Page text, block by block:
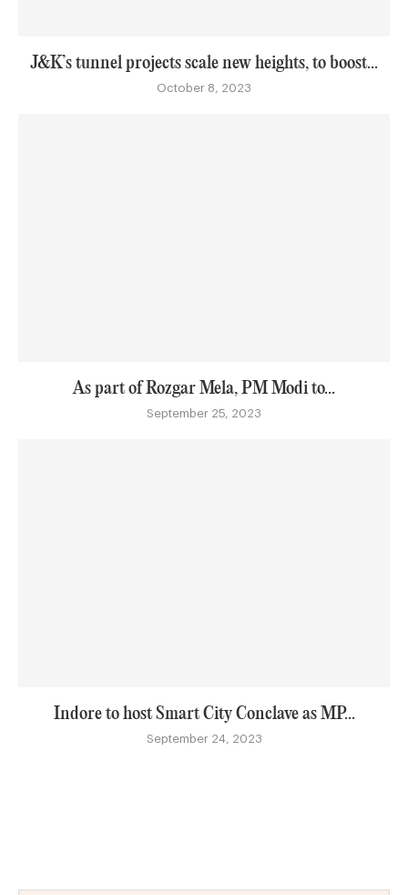
J&K’s tunnel projects scale new heights, to boost...
October 8, 2023
As part of Rozgar Mela, PM Modi to...
September 25, 2023
Indore to host Smart City Conclave as MP...
September 24, 2023